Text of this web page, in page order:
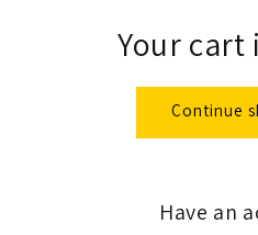
Your cart
Continue
Have an